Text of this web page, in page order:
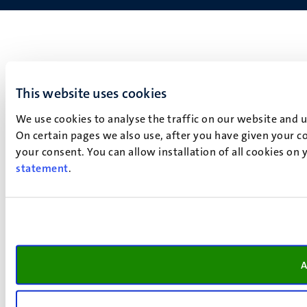
This website uses cookies
We use cookies to analyse the traffic on our website
On certain pages we also use, after you have given your
your consent. You can allow installation of all cookies
statement.